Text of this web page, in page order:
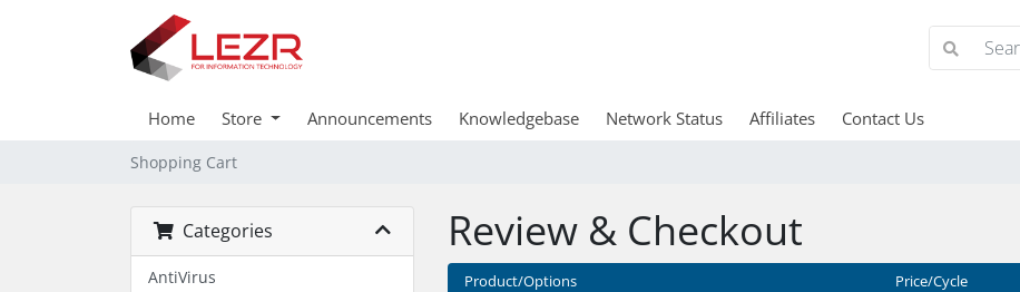
Home Store Announcements Knowledgebase Network Status Affiliates Contact Us
Shopping Cart
Categories
AntiVirus
Review & Checkout
Product/Options Price/Cycle